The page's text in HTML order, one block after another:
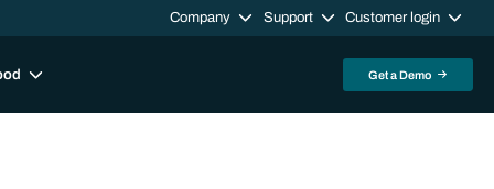
Company Support Customer login
Get a Demo